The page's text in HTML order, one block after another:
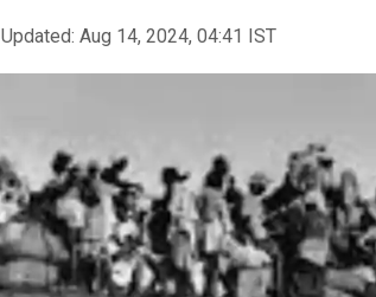
Updated: Aug 14, 2024, 04:41 IST